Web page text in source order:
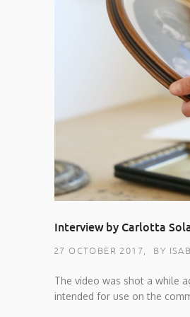
Interview by Carlotta
27 OCTOBER 2017, BY
The video was shot a while
intended for use on the